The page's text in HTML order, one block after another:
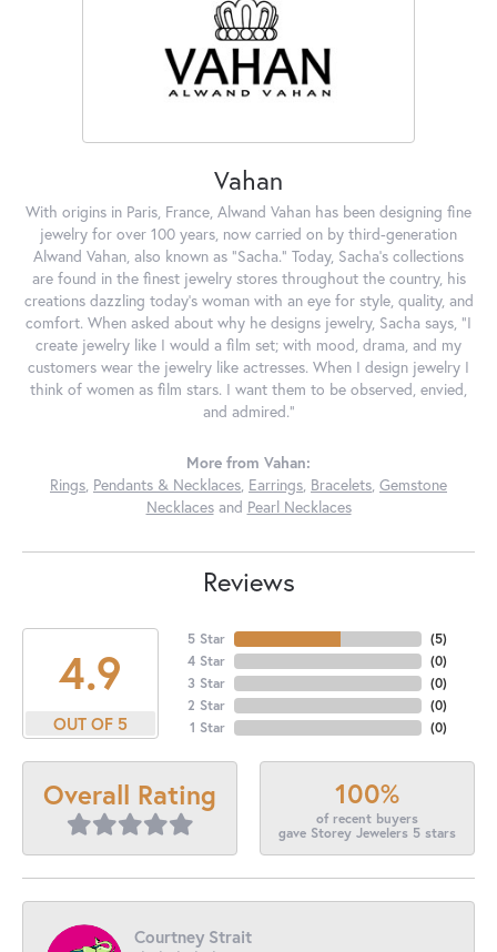
Vahan
With origins in Paris, France, Alwand Vahan has been designing fine
jewelry for over 100 years, now carried on by third-generation
Alwand Vahan, also known as "Sacha." Today, Sacha's collections
are found in the finest jewelry stores throughout the country, his
creations dazzling today's woman with an eye for style, quality, and
comfort. When asked about why he designs jewelry, Sacha says, "I
create jewelry like I would a film set; with mood, drama, and my
customers wear the jewelry like actresses. When I design jewelry I
think of women as film stars. I want them to be observed, envied,
and admired."
More from Vahan:
Rings, Pendants & Necklaces, Earrings, Bracelets, Gemstone
Necklacesand Pearl Necklaces
Reviews
4.9
OUT OF 5
5 Star
4 Star
3 Star
2 Star
1 Star
(5)
(0)
(0)
(0)
(0)
Overall Rating 100%
of recent buyers
gave Storey Jewelers 5 stars
Courtney Strait